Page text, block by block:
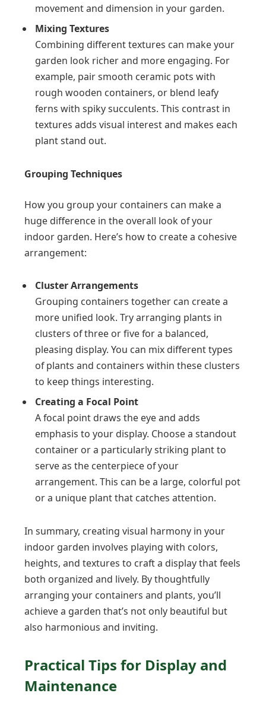
movement and dimension in your garden.
Mixing Textures
Combining different textures can make your
garden look richer and more engaging. For
example, pair smooth ceramic pots with
rough wooden containers, or blend leafy
ferns with spiky succulents. This contrast in
textures adds visual interest and makes each
plant stand out.
Grouping Techniques
How you group your containers can make a
huge difference in the overall look of your
indoor garden. Here’s how to create a cohesive
arrangement:
Cluster Arrangements
Grouping containers together can create a
more unified look. Try arranging plants in
clusters of three or five for a balanced,
pleasing display. You can mix different types
of plants and containers within these clusters
to keep things interesting.
Creating a Focal Point
A focal point draws the eye and adds
emphasis to your display. Choose a standout
container or a particularly striking plant to
serve as the centerpiece of your
arrangement. This can be a large, colorful pot
or a unique plant that catches attention.
In summary, creating visual harmony in your
indoor garden involves playing with colors,
heights, and textures to craft a display that feels
both organized and lively. By thoughtfully
arranging your containers and plants, you’ll
achieve a garden that’s not only beautiful but
also harmonious and inviting.
Practical Tips for Display and
Maintenance